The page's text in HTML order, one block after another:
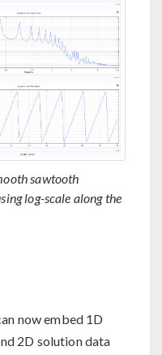
sawtooth
log-scale along the
now embed 1D
2D solution data